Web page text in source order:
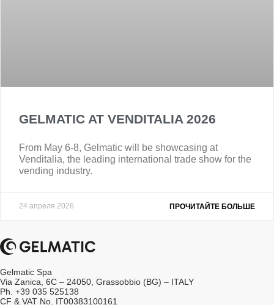
GELMATIC AT VENDITALIA 2026
From May 6-8, Gelmatic will be showcasing at
Venditalia, the leading international trade show for the
vending industry.
ПРОЧИТАЙТЕ БОЛЬШЕ
24 апреля 2026
Gelmatic Spa
Via Zanica, 6C – 24050, Grassobbio (BG) – ITALY
Ph. +39 035 525138
CF & VAT No. IT00383100161